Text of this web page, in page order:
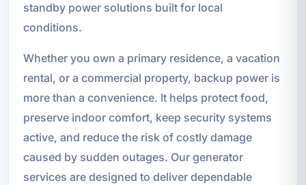
standby power solutions built for local
conditions.
Whether you own a primary residence, a vacation
rental, or a commercial property, backup power is
more than a convenience. It helps protect food,
preserve indoor comfort, keep security systems
active, and reduce the risk of costly damage
caused by sudden outages. Our generator
services are designed to deliver dependable